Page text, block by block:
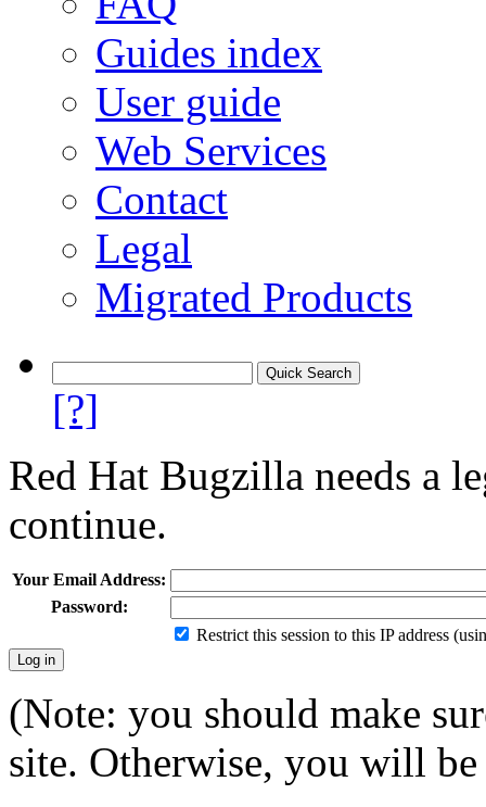
Guides index
User guide
Web Services
Contact
Legal
Migrated Products
[?]
Red Hat Bugzilla needs a
continue.
Your Email Address:
Password:
Restrict this session to this IP address
(Note: you should make
site. Otherwise, you will